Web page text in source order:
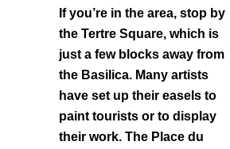
If you’re in the area, stop by
the Tertre Square, which is
just a few blocks away from
the Basilica. Many artists
have set up their easels to
paint tourists or to display
their work. The Place du